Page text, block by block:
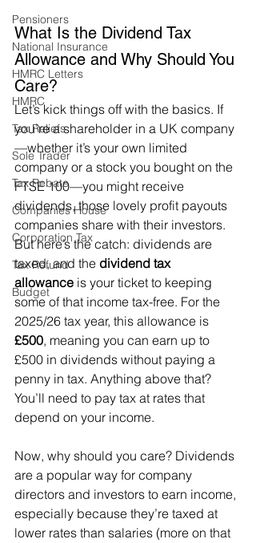
Pensioners
National Insurance
HMRC Letters
HMRC
Tax Reliefs
Sole Trader
Tax Rebate
Companies House
Corporation Tax
Tax Refund
Budget
What Is the Dividend Tax
Allowance and Why Should You
Care?
Let’s kick things off with the basics. If
you’re a shareholder in a UK company
—whether it’s your own limited
company or a stock you bought on the
FTSE 100—you might receive
dividends, those lovely profit payouts
companies share with their investors.
But here’s the catch: dividends are
taxed, and the dividend tax
allowance is your ticket to keeping
some of that income tax-free. For the
2025/26 tax year, this allowance is
£500, meaning you can earn up to
£500 in dividends without paying a
penny in tax. Anything above that?
You’ll need to pay tax at rates that
depend on your income.
Now, why should you care? Dividends
are a popular way for company
directors and investors to earn income,
especially because they’re taxed at
lower rates than salaries (more on that